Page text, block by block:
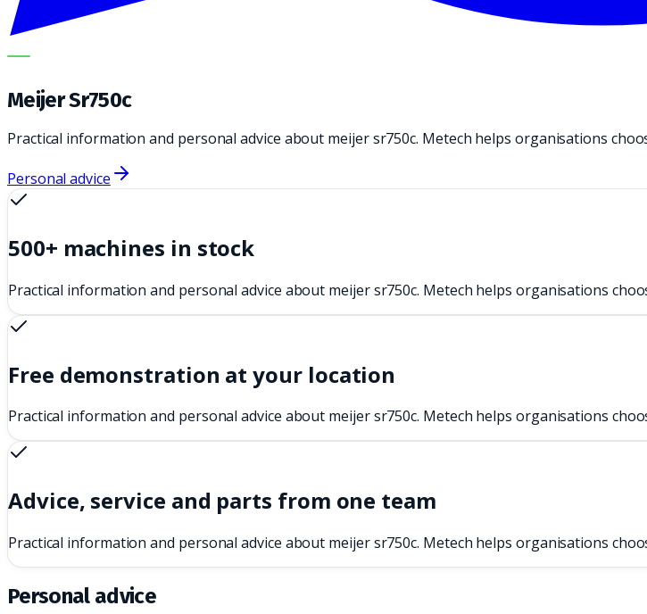
METECH
Meijer Sr750c
Practical information and personal advice about meijer sr750c. Metech helps organisations
Personal advice
500+ machines in stock
Practical information and personal advice about meijer sr750c. Metech helps organisations
Free demonstration at your location
Practical information and personal advice about meijer sr750c. Metech helps organisations
Advice, service and parts from one team
Practical information and personal advice about meijer sr750c. Metech helps organisations
Personal advice